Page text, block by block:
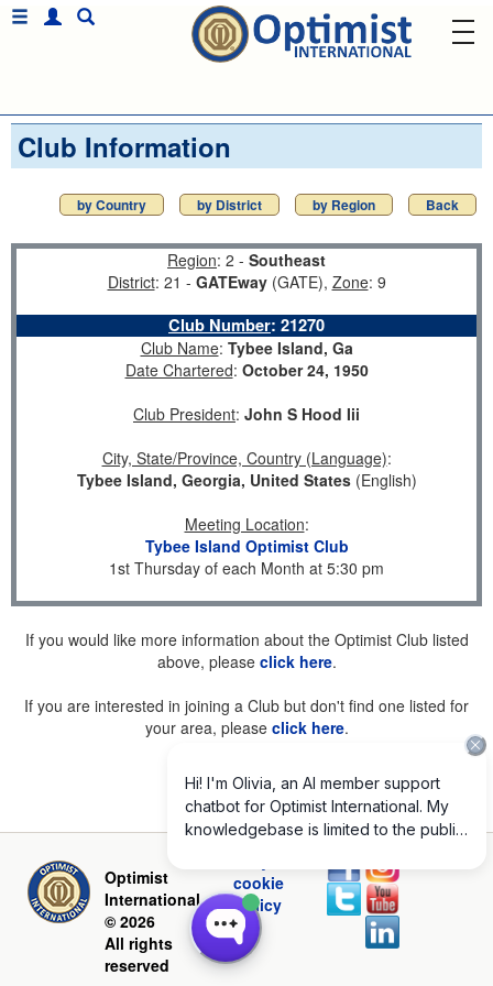
Club Information
by Country by District by Region Back
Region: 2 - Southeast
District: 21 - GATEway(GATE), Zone: 9
Club Number: 21270
Club Name: Tybee Island, Ga
Date Chartered: October 24, 1950
Club President: John S Hood Iii
City, State/Province, Country (Language):
Tybee Island, Georgia, United States(English)
Meeting Location:
Tybee Island Optimist Club
1st Thursday of each Month at 5:30 pm
If you would like more information about the Optimist Club listed
above, please click here.
If you are interested in joining a Club but don't find one listed for
your area, please click here.
Optimist
International
© 2026
All rights
reserved
cookie
policy